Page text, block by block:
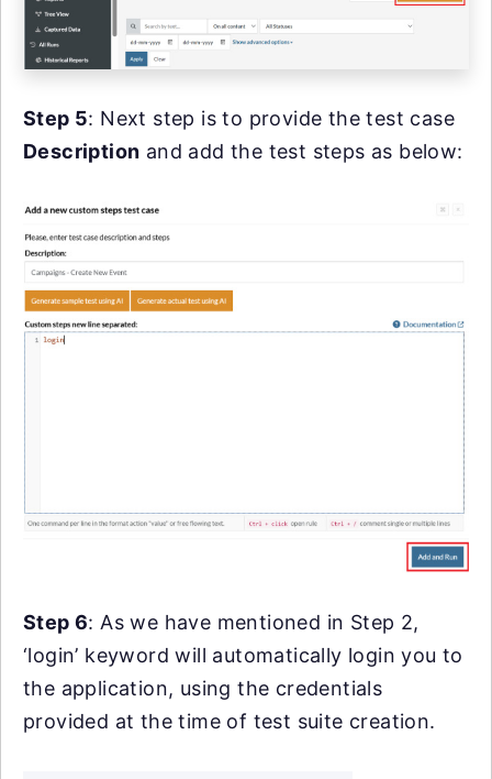
Step 5: Next step is to provide the test case
Description and add the test steps as below:
Step 6: As we have mentioned in Step 2,
‘login’ keyword will automatically login you to
the application, using the credentials
provided at the time of test suite creation.